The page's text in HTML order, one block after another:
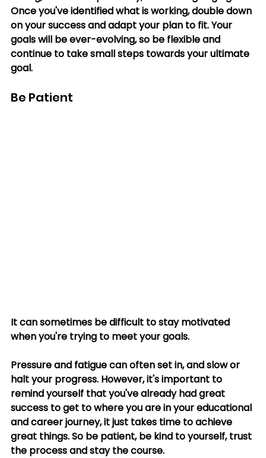
Once you've identified what is working, double down
on your success and adapt your plan to fit. Your
goals will be ever-evolving, so be flexible and
continue to take small steps towards your ultimate
goal.
Be Patient
It can sometimes be difficult to stay motivated
when you're trying to meet your goals.
Pressure and fatigue can often set in, and slow or
halt your progress. However, it's important to
remind yourself that you've already had great
success to get to where you are in your educational
and career journey, it just takes time to achieve
great things. So be patient, be kind to yourself, trust
the process and stay the course.